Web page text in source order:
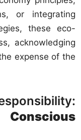
or integrating
these eco-
acknowledging
expense of the